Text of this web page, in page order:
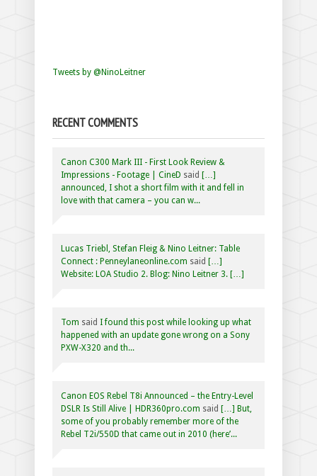
Tweets by @NinoLeitner
RECENT COMMENTS
Canon C300 Mark III - First Look Review &
Impressions - Footage | CineD said […]
announced, I shot a short film with it and fell in
love with that camera – you can w...
Lucas Triebl, Stefan Fleig & Nino Leitner: Table
Connect : Penneylaneonline.com said […]
Website: LOA Studio 2. Blog: Nino Leitner 3. […]
Tom said I found this post while looking up what
happened with an update gone wrong on a Sony
PXW-X320 and th...
Canon EOS Rebel T8i Announced – the Entry-Level
DSLR Is Still Alive | HDR360pro.com said […] But,
some of you probably remember more of the
Rebel T2i/550D that came out in 2010 (here’...